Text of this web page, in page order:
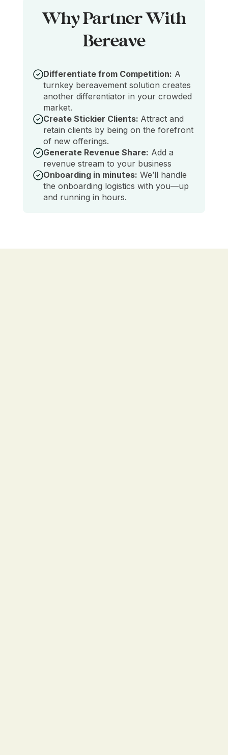
Why Partner With
Bereave
Differentiate from Competition: A
turnkey bereavement solution creates
another differentiator in your crowded
market.
Create Stickier Clients: Attract and
retain clients by being on the forefront
of new offerings.
Generate Revenue Share: Add a
revenue stream to your business
Onboarding in minutes: We’ll handle
the onboarding logistics with you—up
and running in hours.